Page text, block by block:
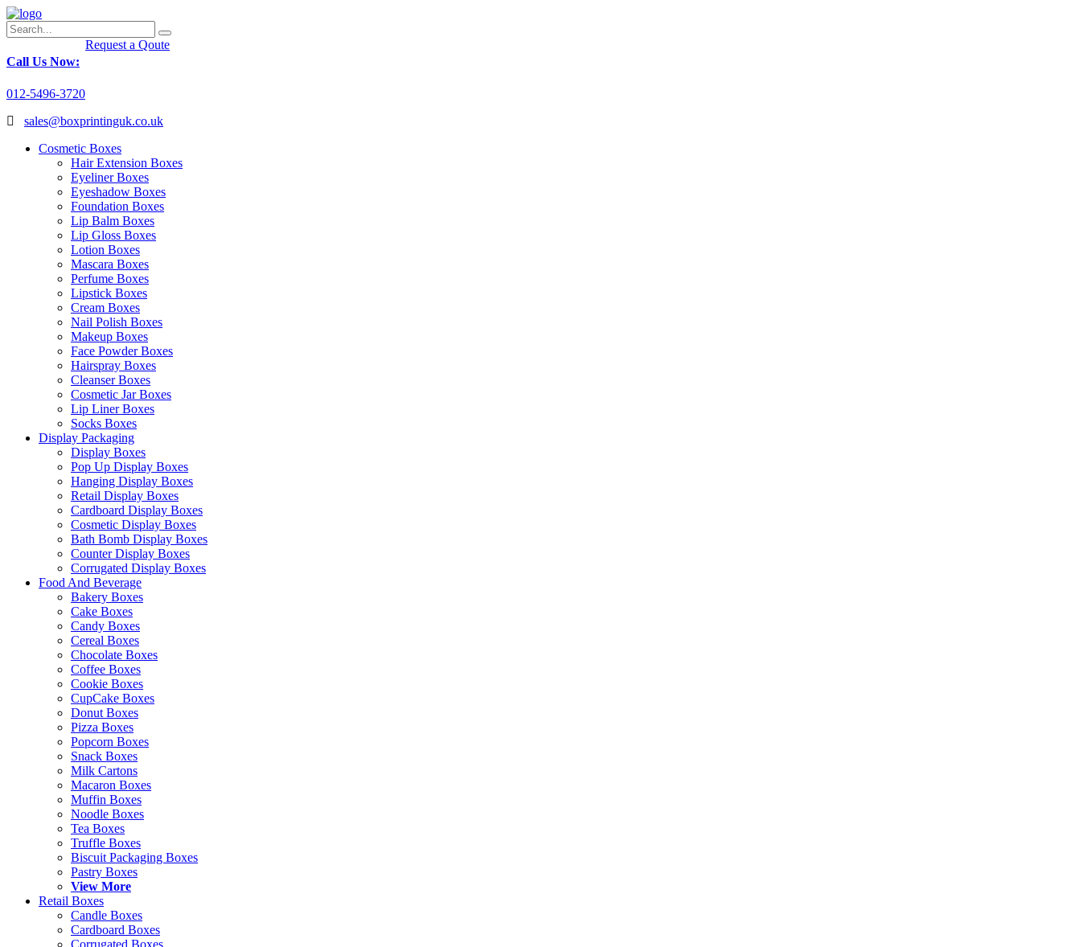
Call Us Now:
012-5496-3720
Request a Qoute
sales@boxprintinguk.co.uk
Cosmetic Boxes
Hair Extension Boxes
Eyeliner Boxes
Eyeshadow Boxes
Foundation Boxes
Lip Balm Boxes
Lip Gloss Boxes
Lotion Boxes
Mascara Boxes
Perfume Boxes
Lipstick Boxes
Cream Boxes
Nail Polish Boxes
Makeup Boxes
Face Powder Boxes
Hairspray Boxes
Cleanser Boxes
Cosmetic Jar Boxes
Lip Liner Boxes
Socks Boxes
Display Packaging
Display Boxes
Pop Up Display Boxes
Hanging Display Boxes
Retail Display Boxes
Cardboard Display Boxes
Cosmetic Display Boxes
Bath Bomb Display Boxes
Counter Display Boxes
Corrugated Display Boxes
Food And Beverage
Bakery Boxes
Cake Boxes
Candy Boxes
Cereal Boxes
Chocolate Boxes
Coffee Boxes
Cookie Boxes
CupCake Boxes
Donut Boxes
Pizza Boxes
Popcorn Boxes
Snack Boxes
Milk Cartons
Macaron Boxes
Muffin Boxes
Noodle Boxes
Tea Boxes
Truffle Boxes
Biscuit Packaging Boxes
Pastry Boxes
View More
Retail Boxes
Candle Boxes
Cardboard Boxes
Corrugated Boxes